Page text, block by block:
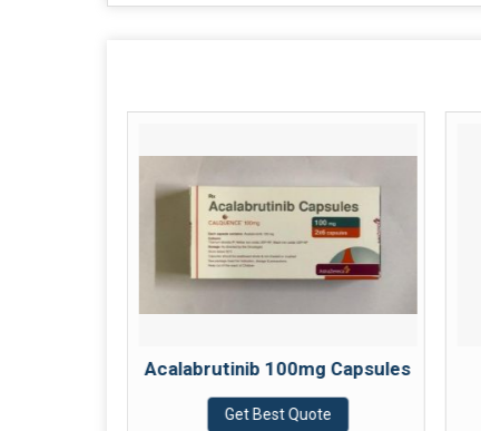
Acalabrutinib 100mg Capsules
Get Best Quote